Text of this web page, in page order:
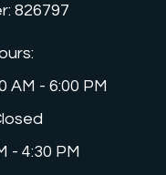
826797
AM - 6:00 PM
- 4:30 PM